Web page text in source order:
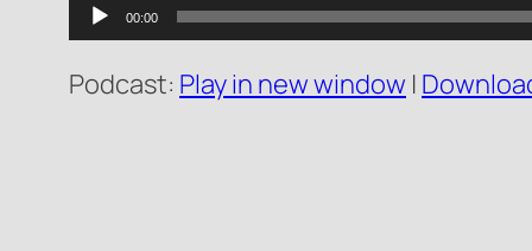
Audio
Player
00:00
Podcast: Play in new window |